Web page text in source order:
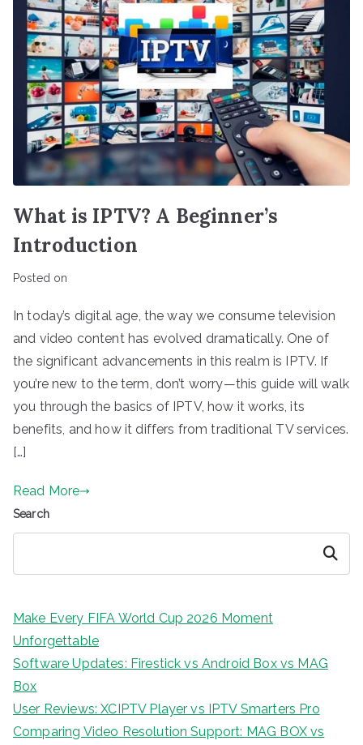
What is IPTV? A Beginner’s
Introduction
Posted on
In today’s digital age, the way we consume television
and video content has evolved dramatically. One of
the significant advancements in this realm is IPTV. If
you’re new to the term, don’t worry—this guide will walk
you through the basics of IPTV, how it works, its
benefits, and how it differs from traditional TV services.
[…]
Read More
Search
Search
Make Every FIFA World Cup 2026 Moment
Unforgettable
Software Updates: Firestick vs Android Box vs MAG
Box
User Reviews: XCIPTV Player vs IPTV Smarters Pro
Comparing Video Resolution Support: MAG BOX vs